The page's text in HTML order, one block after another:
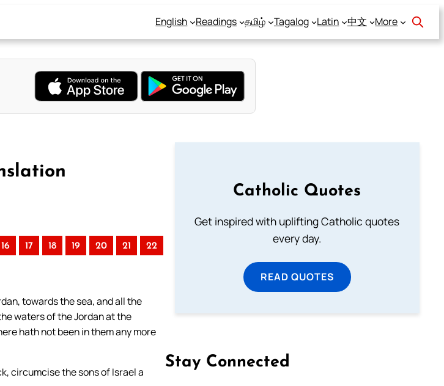
English Readings தமிழ் Tagalog Latin 中文 More
16 17 18 19 20 21 22
towards the sea, and all the
waters of the Jordan at the
hath not been in them any more
circumcise the sons of Israel a
Catholic Quotes
Get inspired with uplifting Catholic quotes
every day.
READ QUOTES
Stay Connected